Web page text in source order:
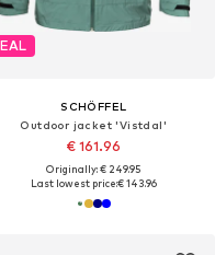
SCHÖFFEL
Outdoor jacket 'Vistdal'
€ 161.96
Originally: € 249.95
Last lowest price:€ 143.96